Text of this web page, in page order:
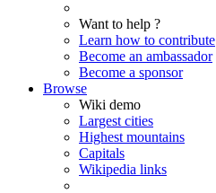
Want to help ?
Learn how to contribute
Become an ambassador
Become a sponsor
Browse
Wiki demo
Largest cities
Highest mountains
Capitals
Wikipedia links